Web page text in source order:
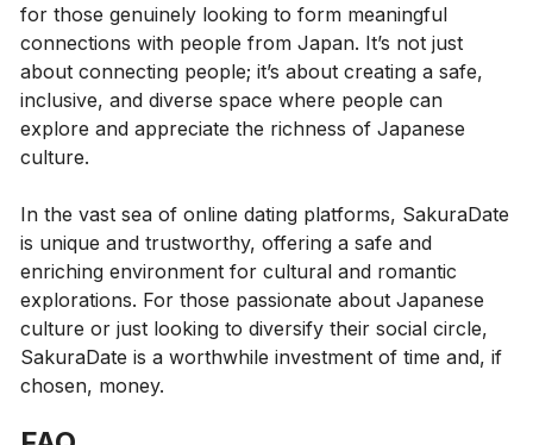
for those genuinely looking to form meaningful
connections with people from Japan. It’s not just
about connecting people; it’s about creating a safe,
inclusive, and diverse space where people can
explore and appreciate the richness of Japanese
culture.
In the vast sea of online dating platforms, SakuraDate
is unique and trustworthy, offering a safe and
enriching environment for cultural and romantic
explorations. For those passionate about Japanese
culture or just looking to diversify their social circle,
SakuraDate is a worthwhile investment of time and, if
chosen, money.